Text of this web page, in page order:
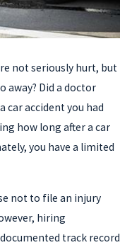
not seriously hurt, but
away? Did a doctor
car accident you had
how long after a car
you have a limited
not to file an injury
hiring
track record